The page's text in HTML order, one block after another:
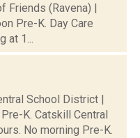
Friends (Ravena) |
Pre-K. Day Care
at 1...
School District |
K. Catskill Central
No morning Pre-K.